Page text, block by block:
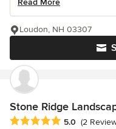
Read More
Loudon, NH 03307
Stone Ridge
Average rating: 5 out of 5
5.0 (2